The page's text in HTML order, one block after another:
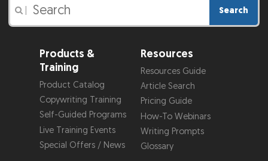
Search
Products &
Training
Product Catalog
Copywriting Training
Self-Guided Programs
Live Training Events
Special Offers / News
Resources
Resources Guide
Article Search
Pricing Guide
How-To Webinars
Writing Prompts
Glossary